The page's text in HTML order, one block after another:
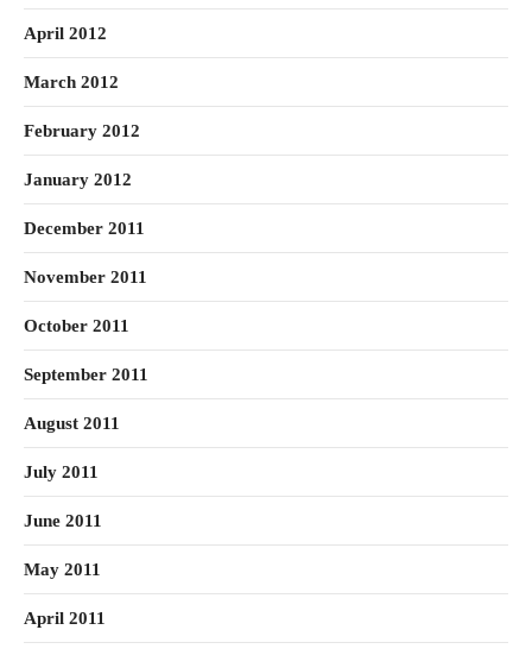
April 2012
March 2012
February 2012
January 2012
December 2011
November 2011
October 2011
September 2011
August 2011
July 2011
June 2011
May 2011
April 2011